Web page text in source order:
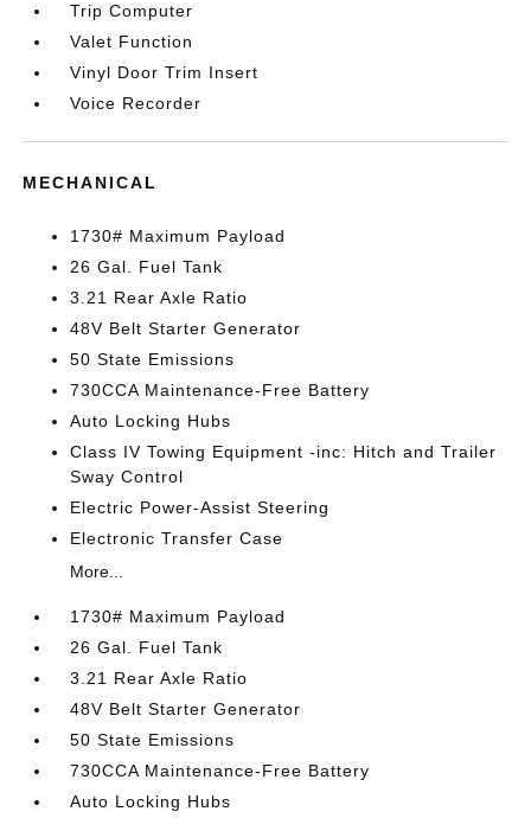
Trip Computer
Valet Function
Vinyl Door Trim Insert
Voice Recorder
MECHANICAL
1730# Maximum Payload
26 Gal. Fuel Tank
3.21 Rear Axle Ratio
48V Belt Starter Generator
50 State Emissions
730CCA Maintenance-Free Battery
Auto Locking Hubs
Class IV Towing Equipment -inc: Hitch and Trailer
Sway Control
Electric Power-Assist Steering
Electronic Transfer Case
More...
1730# Maximum Payload
26 Gal. Fuel Tank
3.21 Rear Axle Ratio
48V Belt Starter Generator
50 State Emissions
730CCA Maintenance-Free Battery
Auto Locking Hubs